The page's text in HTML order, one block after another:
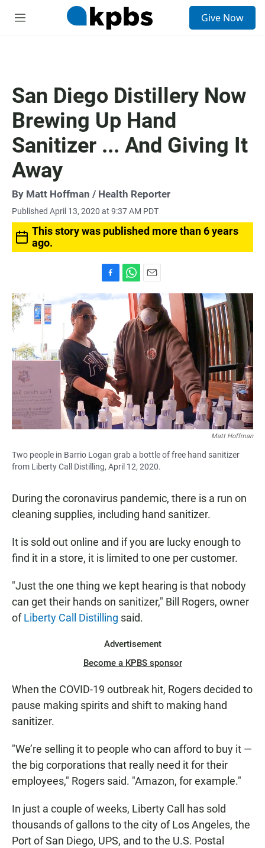
M
Give Now
San Diego Distillery Now
Brewing Up Hand
Sanitizer ... And Giving It
Away
By Matt Hoffman / Health Reporter
Published April 13, 2020 at 9:37 AM PDT
This story was published more than 6 years
ago.
a
k
h
s
A
p
p
m
a
i
l
Matt Hoffman
Two people in Barrio Logan grab a bottle of free hand sanitizer
from Liberty Call Distilling, April 12, 2020.
During the coronavirus pandemic, there is a run on
cleaning supplies, including hand sanitizer.
It is sold out online and if you are lucky enough to
find it in a store, it is limited to one per customer.
"Just the one thing we kept hearing is that nobody
can get their hands on sanitizer," Bill Rogers, owner
ofLiberty Call Distilling said.
Advertisement
Become a KPBS sponsor
When the COVID-19 outbreak hit, Rogers decided to
pause making spirits and shift to making hand
sanitizer.
"We’re selling it to people who can afford to buy it —
the big corporations that really need it for their
employees," Rogers said. "Amazon, for example."
In just a couple of weeks, Liberty Call has sold
thousands of gallons to the city of Los Angeles, the
Port of San Diego, UPS, and to the U.S. Postal